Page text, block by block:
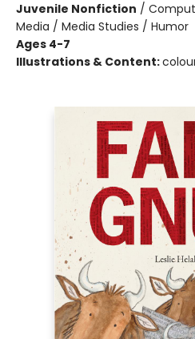
Juvenile Nonfiction /
Media / Media Studies / Humor
Ages 4-7
Illustrations & Content: